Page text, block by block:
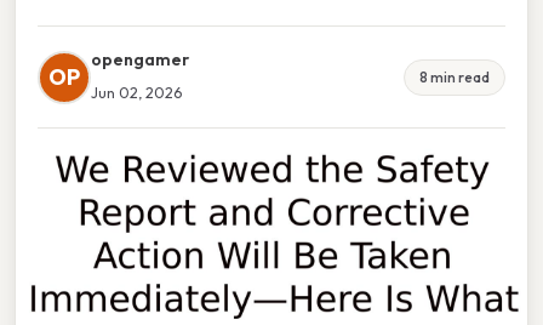
OP
opengamer
Jun 02, 2026
8 min read